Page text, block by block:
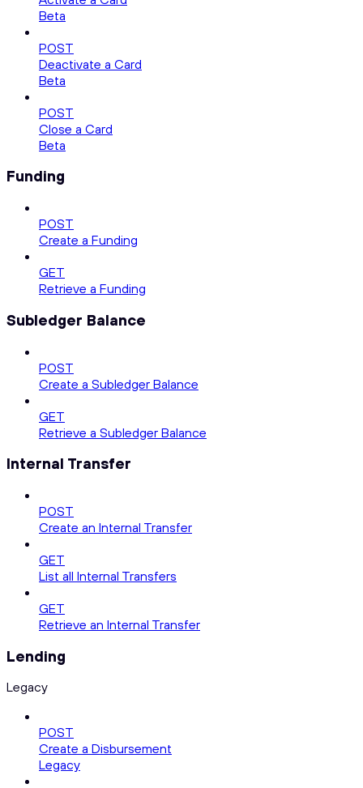
Beta
POST
Deactivate a Card
Beta
POST
Close a Card
Beta
Funding
POST
Create a Funding
GET
Retrieve a Funding
Subledger Balance
POST
Create a Subledger Balance
GET
Retrieve a Subledger Balance
Internal Transfer
POST
Create an Internal Transfer
GET
List all Internal Transfers
GET
Retrieve an Internal Transfer
Lending
Legacy
POST
Create a Disbursement
Legacy